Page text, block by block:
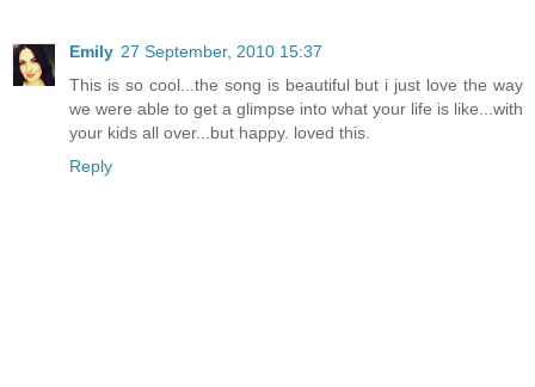
Emily 27 September, 2010 15:37
This is so cool...the song is beautiful but i just love the way
we were able to get a glimpse into what your life is like...with
your kids all over...but happy. loved this.
Reply